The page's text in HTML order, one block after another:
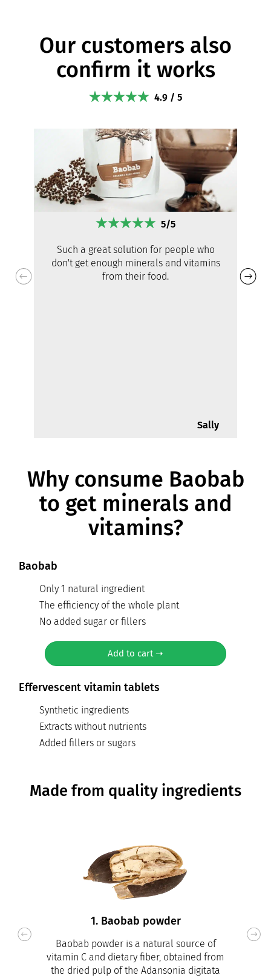
Our customers also
confirm it works
4.9 / 5
5/5
Such a great solution for people who
don't get enough minerals and vitamins
from their food.
Sally
Why consume Baobab
to get minerals and
vitamins?
Baobab
Only 1 natural ingredient
The efficiency of the whole plant
No added sugar or fillers
Add to cart ➝
Effervescent vitamin tablets
Synthetic ingredients
Extracts without nutrients
Added fillers or sugars
Made from quality ingredients
1. Baobab powder
Baobab powder is a natural source of
vitamin C and dietary fiber, obtained from
the dried pulp of the Adansonia digitata